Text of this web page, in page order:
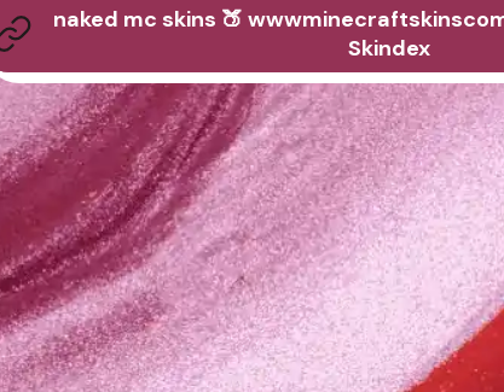
naked mc skins 🍑
Skindex